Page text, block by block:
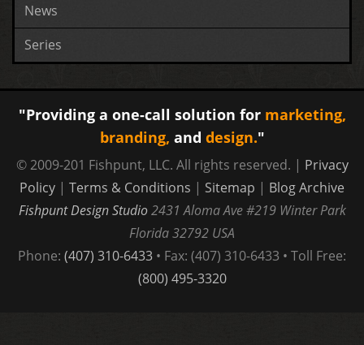
News
Series
"Providing a one-call solution for marketing,
branding, and design."
© 2009-201 Fishpunt, LLC. All rights reserved. | Privacy
Policy | Terms & Conditions | Sitemap | Blog Archive
Fishpunt Design Studio2431 Aloma Ave #219 Winter Park
Florida32792 USA
Phone: (407) 310-6433 • Fax: (407) 310-6433 • Toll Free:
(800) 495-3320